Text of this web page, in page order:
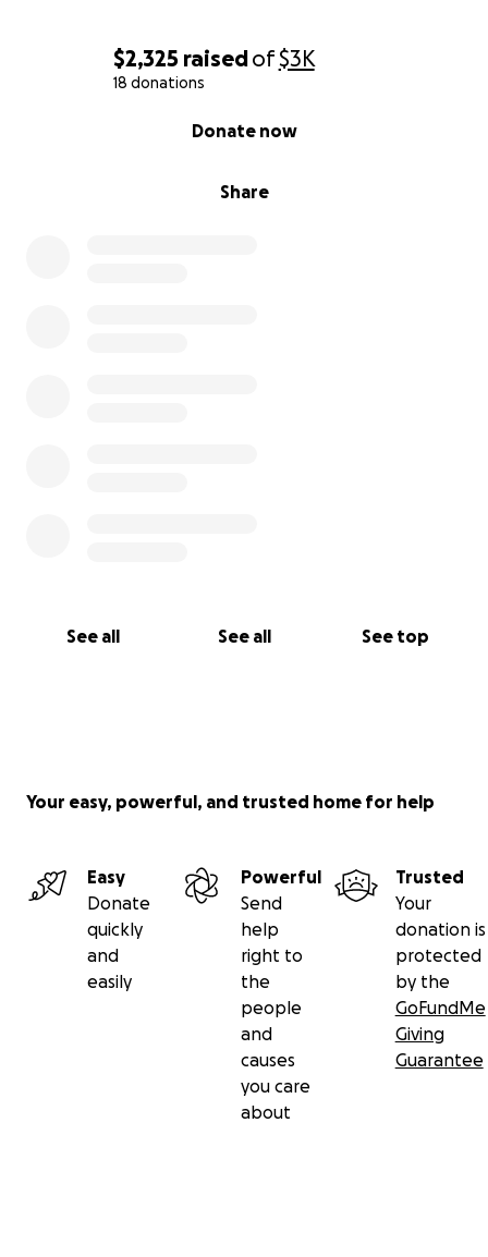
$2,325 raisedof$3K
18 donations
Share
Donate now
See all See all See top
Your easy, powerful, and trusted home for help
Easy
Donate
quickly
and
easily
Powerful
Send
help
right to
the
people
and
causes
you care
about
Trusted
Your
donation is
protected
by the
GoFundMe
Giving
Guarantee